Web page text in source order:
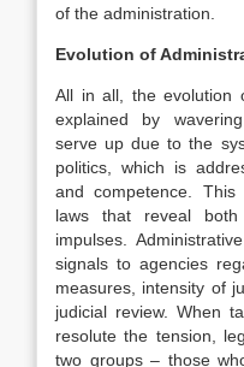
of the administration.
Evolution of
All in all, the evolution
explained by
serve up due to the
politics, which is
and competence.
laws that reveal
impulses.
signals to agencies
measures, intensity of
judicial review. When
resolute the tension,
two groups – those